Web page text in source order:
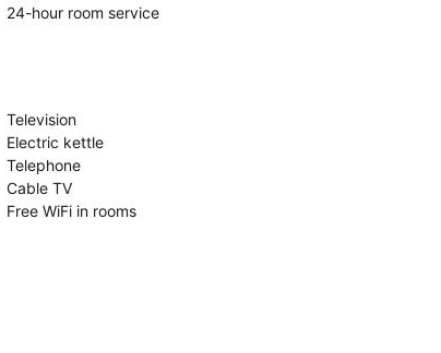
24-hour room service
Television
Electric kettle
Telephone
Cable TV
Free WiFi in rooms